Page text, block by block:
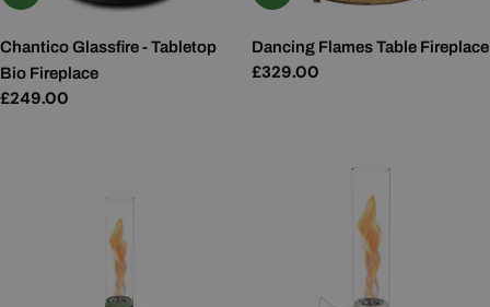
Chantico Glassfire - Tabletop
Bio Fireplace
Regular
£249.00
Dancing Flames Table Fireplace
Regular
£329.00